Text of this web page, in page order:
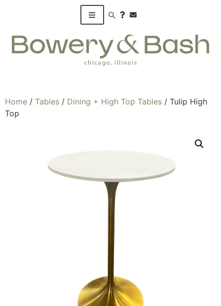
Search products
Home / Tables / Dining + High Top Tables / Tulip High
Top